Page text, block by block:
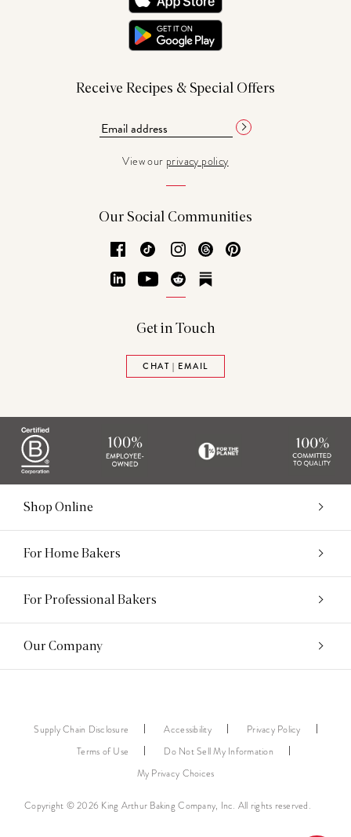
Receive Recipes & Special Offers
View our privacy policy
Our Social Communities
Facebook
TikTok Instagram
Threads
LinkedInYouTubeReddit
Get in Touch
CHAT | EMAIL
Shop Online
For Home Bakers
For Professional Bakers
Our Company
Copyright © 2026 King Arthur Baking Company, Inc. All rights reserved.
Supply Chain Disclosure Accessibility
Privacy Policy
Terms of Use
Do Not Sell My Information
My Privacy Choices